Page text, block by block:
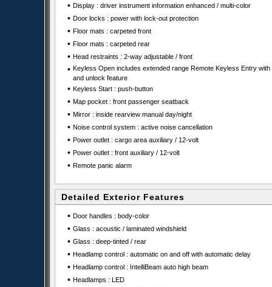
• Display : driver instrument information enhanced / multi-color
• Door locks : power with lock-out protection
• Floor mats : carpeted front
• Floor mats : carpeted rear
• Head restraints : 2-way adjustable / front
• Keyless Open includes extended range Remote Keyless Entry with
and unlock feature
• Keyless Start : push-button
• Map pocket : front passenger seatback
• Mirror : inside rearview manual day/night
• Noise control system : active noise cancellation
• Power outlet : cargo area auxiliary / 12-volt
• Power outlet : front auxiliary / 12-volt
• Remote panic alarm
Detailed Exterior Features
• Door handles : body-color
• Glass : acoustic / laminated windshield
• Glass : deep-tinted / rear
• Headlamp control : automatic on and off with automatic delay
• Headlamp control : IntelliBeam auto high beam
• Headlamps : LED